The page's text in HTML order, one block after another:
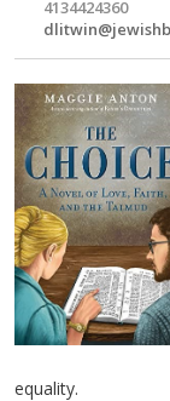
4134424360
equality.